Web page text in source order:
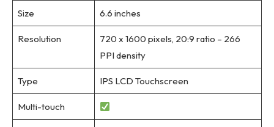
Size 6.6 inches
Resolution
720 x 1600 pixels, 20:9 ratio – 266
PPI density
Type IPS LCD Touchscreen
Multi-touch